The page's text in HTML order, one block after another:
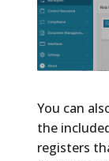
You can
the
registers